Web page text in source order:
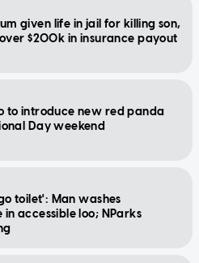
given life in jail for killing son,
$200k in insurance payout
to introduce new red panda
Day weekend
toilet': Man washes
accessible loo; NParks